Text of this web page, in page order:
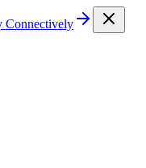
Connectively